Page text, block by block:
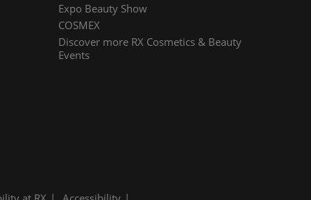
Expo Beauty Show
COSMEX
Discover more RX Cosmetics & Beauty
Events